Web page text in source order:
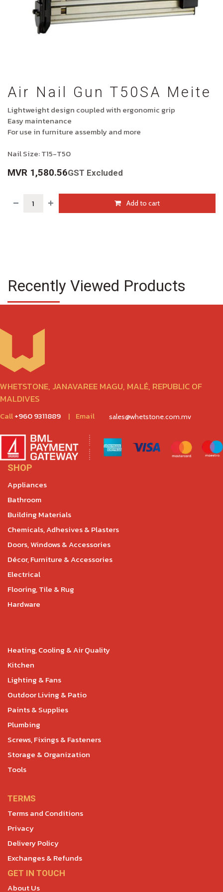
Air Nail Gun T50SA Meite
Lightweight design coupled with ergonomic grip
Easy maintenance
For use in furniture assembly and more
Nail Size: T15-T50
MVR 1,580.56GST Excluded
Add to cart
Recently Viewed Products
WHETSTONE, JANAVAREE MAGU, MALÉ, REPUBLIC OF
MALDIVES
Call+960 9311889 | Email sales@whetstone.com.mv
SHOP
Appliances
Bathroom
Building Materials
Chemicals, Adhesives & Plasters
Doors, Windows & Accessories
Décor, Furniture & Accessories
Electrical
Flooring, Tile & Rug
Hardware
Heating, Cooling & Air Quality
Kitchen
Lighting & Fans
Outdoor Living & Patio
Paints & Supplies
Plumbing
Screws, Fixings & Fasteners
Storage & Organization
Tools
TERMS
Terms and Conditions
Privacy
Delivery Policy
Exchanges & Refunds
GET IN TOUCH
About Us